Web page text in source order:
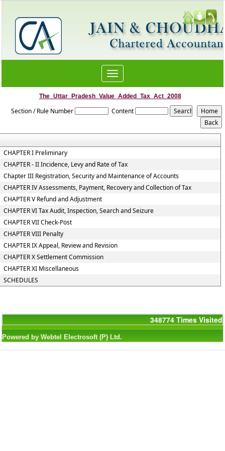
Toggle
navigation
The_Uttar_Pradesh_Value_Added_Tax_Act_2008
Section / Rule Number Content
CHAPTER I Preliminary
CHAPTER - II Incidence, Levy and Rate of Tax
Chapter III Registration, Security and Maintenance of Accounts
CHAPTER IV Assessments, Payment, Recovery and Collection of Tax
CHAPTER V Refund and Adjustment
CHAPTER VI Tax Audit, Inspection, Search and Seizure
CHAPTER VII Check-Post
CHAPTER VIII Penalty
CHAPTER IX Appeal, Review and Revision
CHAPTER X Settlement Commission
CHAPTER XI Miscellaneous
SCHEDULES
348774 Times Visited
Powered by Webtel Electrosoft (P) Ltd.